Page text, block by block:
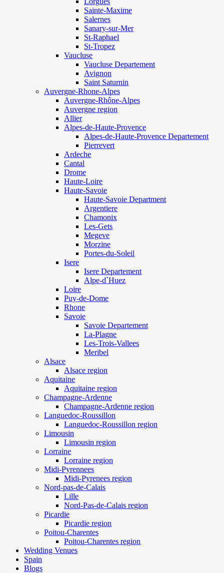
Sainte-Maxime
Salernes
Sanary-sur-Mer
St-Raphael
St-Tropez
Vaucluse
Vaucluse Departement
Avignon
Saint Saturnin
Auvergne-Rhone-Alpes
Auvergne-Rhône-Alpes
Auvergne region
Allier
Alpes-de-Haute-Provence
Alpes-de-Haute-Provence Departement
Pierrevert
Ardeche
Cantal
Drome
Haute-Loire
Haute-Savoie
Haute-Savoie Department
Argentiere
Chamonix
Les-Gets
Megeve
Morzine
Portes-du-Soleil
Isere
Isere Departement
Alpe-d`Huez
Loire
Puy-de-Dome
Rhone
Savoie
Savoie Departement
La-Plagne
Les-Trois-Vallees
Meribel
Alsace
Alsace region
Aquitaine
Aquitaine region
Champagne-Ardenne
Champagne-Ardenne region
Languedoc-Roussillon
Languedoc-Roussillon region
Limousin
Limousin region
Lorraine
Lorraine region
Midi-Pyrennees
Midi-Pyrenees region
Nord-pas-de-Calais
Lille
Nord-Pas-de-Calais region
Picardie
Picardie region
Poitou-Charentes
Poitou-Charentes region
Wedding Venues
Spain
Blogs